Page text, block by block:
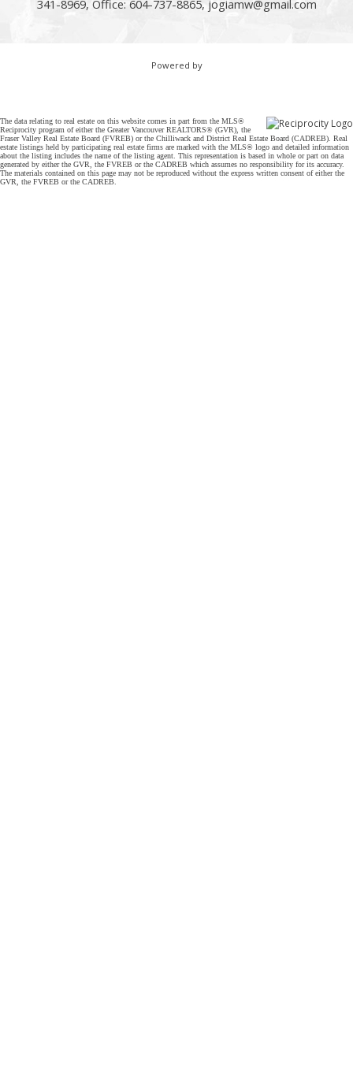
341-8969, Office: 604-737-8865, jogiamw@gmail.com
Powered by
The data relating to real estate on this website comes in part from the MLS®
Reciprocity program of either the Greater Vancouver REALTORS® (GVR), the
Fraser Valley Real Estate Board (FVREB) or the Chilliwack and District Real Estate Board (CADREB). Real
estate listings held by participating real estate firms are marked with the MLS® logo and detailed information
about the listing includes the name of the listing agent. This representation is based in whole or part on data
generated by either the GVR, the FVREB or the CADREB which assumes no responsibility for its accuracy.
The materials contained on this page may not be reproduced without the express written consent of either the
GVR, the FVREB or the CADREB.